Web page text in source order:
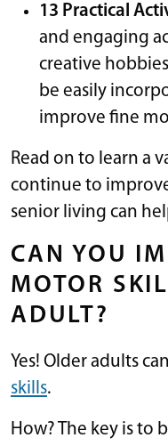
13 Practical
and engaging
creative
be easily
improve fine
Read on to learn a
continue to
senior living can
CAN YOU
MOTOR
ADULT?
Yes! Older adults
skills.
How? The key is to